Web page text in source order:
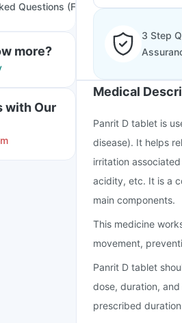
Questions (FAQs)
more?
with Our
3 Step
Medical
Panrit D tablet is
disease). It helps
irritation
acidity, etc. It is a
main components.
This medicine
movement,
Panrit D tablet
dose, duration,
prescribed